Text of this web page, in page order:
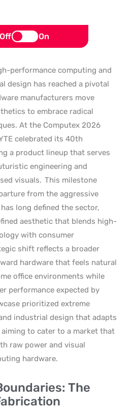
Off On
performance computing and
design has reached a pivotal
manufacturers move
to embrace radical
At the Computex 2026
celebrated its 40th
a product lineup that serves
engineering and
visuals. This milestone
from the aggressive
long defined the sector,
aesthetic that blends high-
with consumer
shift reflects a broader
hardware that feels natural
office environments while
performance expected by
prioritized extreme
industrial design that adapts
to cater to a market that
raw power and visual
hardware.
The